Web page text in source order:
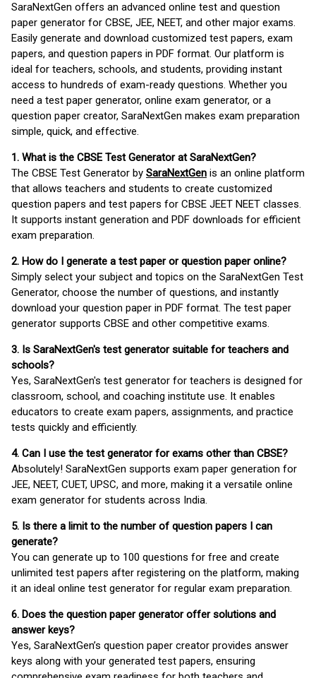
SaraNextGen offers an advanced online test and question
paper generator for CBSE, JEE, NEET, and other major exams.
Easily generate and download customized test papers, exam
papers, and question papers in PDF format. Our platform is
ideal for teachers, schools, and students, providing instant
access to hundreds of exam-ready questions. Whether you
need a test paper generator, online exam generator, or a
question paper creator, SaraNextGen makes exam preparation
simple, quick, and effective.
1. What is the CBSE Test Generator at SaraNextGen?
The CBSE Test Generator by SaraNextGen is an online platform
that allows teachers and students to create customized
question papers and test papers for CBSE JEET NEET classes.
It supports instant generation and PDF downloads for efficient
exam preparation.
2. How do I generate a test paper or question paper online?
Simply select your subject and topics on the SaraNextGen Test
Generator, choose the number of questions, and instantly
download your question paper in PDF format. The test paper
generator supports CBSE and other competitive exams.
3. Is SaraNextGen's test generator suitable for teachers and
schools?
Yes, SaraNextGen's test generator for teachers is designed for
classroom, school, and coaching institute use. It enables
educators to create exam papers, assignments, and practice
tests quickly and efficiently.
4. Can I use the test generator for exams other than CBSE?
Absolutely! SaraNextGen supports exam paper generation for
JEE, NEET, CUET, UPSC, and more, making it a versatile online
exam generator for students across India.
5. Is there a limit to the number of question papers I can
generate?
You can generate up to 100 questions for free and create
unlimited test papers after registering on the platform, making
it an ideal online test generator for regular exam preparation.
6. Does the question paper generator offer solutions and
answer keys?
Yes, SaraNextGen’s question paper creator provides answer
keys along with your generated test papers, ensuring